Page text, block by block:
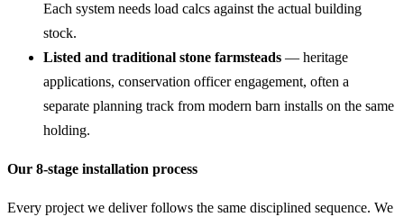
Each system needs load calcs against the actual building
stock.
Listed and traditional stone farmsteads — heritage
applications, conservation officer engagement, often a
separate planning track from modern barn installs on the same
holding.
Our 8-stage installation process
Every project we deliver follows the same disciplined sequence. We